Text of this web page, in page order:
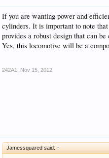
If you are wanting power and
cylinders. It is important to note
provides a robust design that can
Yes, this locomotive will be a
242A1 Nov 15, 2012
Jamessquared said: ↑